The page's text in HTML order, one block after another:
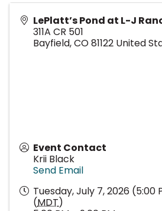
LePlatt’s Pond at L-J
311A CR 501
Bayfield,CO81122 United
Event Contact
Krii Black
Send Email
Tuesday, July 7, 2026 (5:00
(MDT)